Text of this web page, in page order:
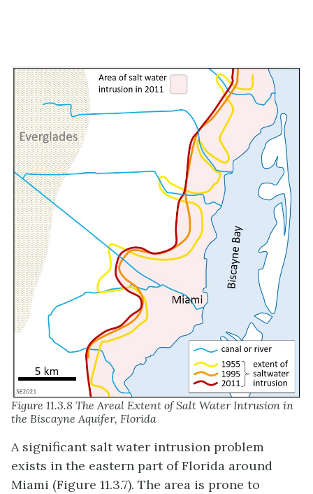
Figure 11.3.8 The Areal Extent of Salt Water Intrusion in
the Biscayne Aquifer, Florida
A significant salt water intrusion problem
exists in the eastern part of Florida around
Miami (Figure 11.3.7). The area is prone to